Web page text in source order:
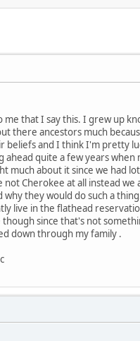
that I say this. I grew up
there ancestors much
and I think I'm pretty
quite a few years when
about it since we had
Cherokee at all instead we
they would do such a
live in the flathead
since that's not
down through my family .